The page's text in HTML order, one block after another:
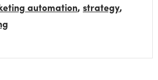
automation, strategy,